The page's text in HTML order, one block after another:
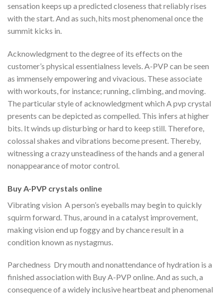
sensation keeps up a predicted closeness that reliably rises
with the start. And as such, hits most phenomenal once the
summit kicks in.
Acknowledgment to the degree of its effects on the
customer’s physical essentialness levels. A-PVP can be seen
as immensely empowering and vivacious. These associate
with workouts, for instance; running, climbing, and moving.
The particular style of acknowledgment which A pvp crystal
presents can be depicted as compelled. This infers at higher
bits. It winds up disturbing or hard to keep still. Therefore,
colossal shakes and vibrations become present. Thereby,
witnessing a crazy unsteadiness of the hands and a general
nonappearance of motor control.
Buy A-PVP crystals online
Vibrating vision A person’s eyeballs may begin to quickly
squirm forward. Thus, around in a catalyst improvement,
making vision end up foggy and by chance result in a
condition known as nystagmus.
Parchedness Dry mouth and nonattendance of hydration is a
finished association with Buy A-PVP online. And as such, a
consequence of a widely inclusive heartbeat and phenomenal